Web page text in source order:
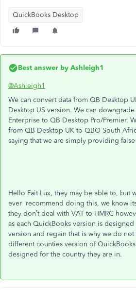
QuickBooks Desktop
Best answer by Ashleigh1
@Ashleigh1
We can convert data from QB Desktop
Desktop US version. We can
Enterprise to QB Desktop Pro/Premier.
from QB Desktop UK to QBO South
saying that we are simply providing
Hello Fait Lux, they may be able to, but
ever recommend doing this, we know
they don’t deal with VAT to HMRC
as each QuickBooks version is
version and regain that is why we do
different counties version of
designed for the country they are in.